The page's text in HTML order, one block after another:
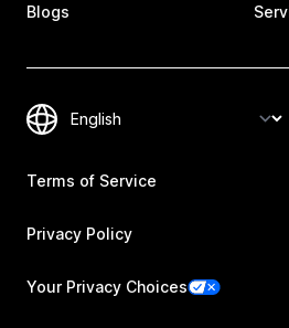
Blogs
Terms of Service
Privacy Policy
Your Privacy Choices